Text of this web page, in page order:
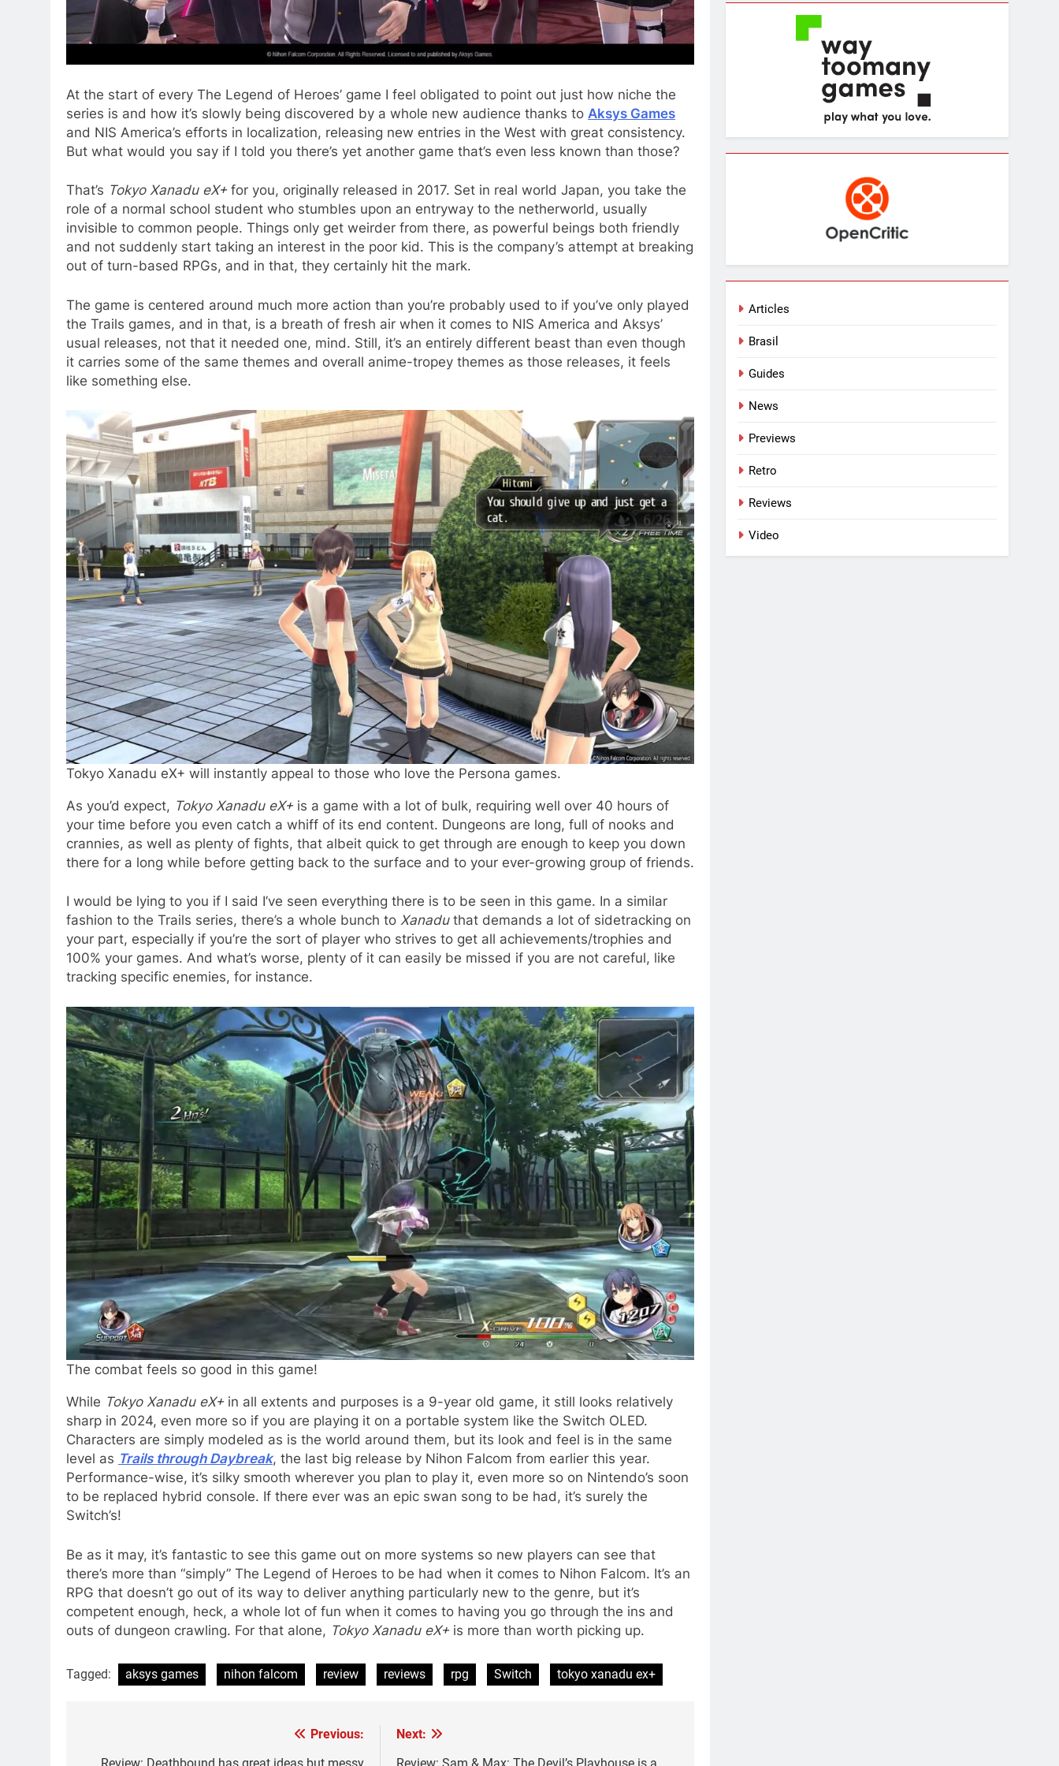
At the start of every The Legend of Heroes’ game I feel obligated to point out just how niche the
series is and how it’s slowly being discovered by a whole new audience thanks to Aksys Games
and NIS America’s efforts in localization, releasing new entries in the West with great consistency.
But what would you say if I told you there’s yet another game that’s even less known than those?
That’s Tokyo Xanadu eX+for you, originally released in 2017. Set in real world Japan, you take the
role of a normal school student who stumbles upon an entryway to the netherworld, usually
invisible to common people. Things only get weirder from there, as powerful beings both friendly
and not suddenly start taking an interest in the poor kid. This is the company’s attempt at breaking
out of turn-based RPGs, and in that, they certainly hit the mark.
The game is centered around much more action than you’re probably used to if you’ve only played
the Trails games, and in that, is a breath of fresh air when it comes to NIS America and Aksys’
usual releases, not that it needed one, mind. Still, it’s an entirely different beast than even though
it carries some of the same themes and overall anime-tropey themes as those releases, it feels
like something else.
Tokyo Xanadu eX+ will instantly appeal to those who love the Persona games.
As you’d expect, Tokyo Xanadu eX+is a game with a lot of bulk, requiring well over 40 hours of
your time before you even catch a whiff of its end content. Dungeons are long, full of nooks and
crannies, as well as plenty of fights, that albeit quick to get through are enough to keep you down
there for a long while before getting back to the surface and to your ever-growing group of friends.
I would be lying to you if I said I’ve seen everything there is to be seen in this game. In a similar
fashion to the Trails series, there’s a whole bunch to Xanaduthat demands a lot of sidetracking on
your part, especially if you’re the sort of player who strives to get all achievements/trophies and
100% your games. And what’s worse, plenty of it can easily be missed if you are not careful, like
tracking specific enemies, for instance.
The combat feels so good in this game!
While Tokyo Xanadu eX+in all extents and purposes is a 9-year old game, it still looks relatively
sharp in 2024, even more so if you are playing it on a portable system like the Switch OLED.
Characters are simply modeled as is the world around them, but its look and feel is in the same
level as Trails through Daybreak, the last big release by Nihon Falcom from earlier this year.
Performance-wise, it’s silky smooth wherever you plan to play it, even more so on Nintendo’s soon
to be replaced hybrid console. If there ever was an epic swan song to be had, it’s surely the
Switch’s!
Be as it may, it’s fantastic to see this game out on more systems so new players can see that
there’s more than “simply” The Legend of Heroes to be had when it comes to Nihon Falcom. It’s an
RPG that doesn’t go out of its way to deliver anything particularly new to the genre, but it’s
competent enough, heck, a whole lot of fun when it comes to having you go through the ins and
outs of dungeon crawling. For that alone, Tokyo Xanadu eX+is more than worth picking up.
Tagged: aksys games nihon falcom review reviews rpg Switch tokyo xanadu ex+
Previous:
Next:
Articles
Brasil
Guides
News
Previews
Retro
Reviews
Video